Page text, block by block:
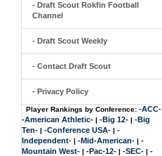
- Draft Scout Rokfin Football
Channel
- Draft Scout Weekly
- Contact Draft Scout
- Privacy Policy
Player Rankings by Conference: -ACC-
-American Athletic- | -Big 12- | -Big
Ten- | -Conference USA- | -
Independent- | -Mid-American- | -
Mountain West- | -Pac-12- | -SEC- | -